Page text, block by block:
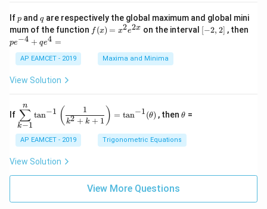
\s
in
6
x
+
\s
x
+
k
\\
1
&
1
&
\e
{b
m
at
ri
x}
=
Ifp
p and q
qare respectively the global maximum and global mini
mum of the function f
(x)
x^
2 e
f (x) = x2e2x on the interval [-
2,
[−2, 2] , then
pe−4 + qe4 =
AP EAMCET - 2019 Maxima and Minima
View Solution
If
\di
spl
ays
tyl
e\s
^n
_{k
\ta
k−1
∑
n
tan−1 ( k2 + k + 1
1 ) = tan−1(θ) , thenh
a
θ =
AP EAMCET - 2019 Trigonometric Equations
View Solution
View More Questions